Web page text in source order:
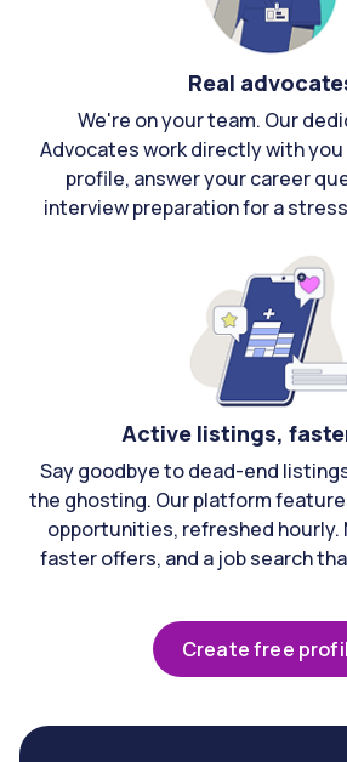
Real
We're on your team. Our
Advocates work directly with
profile, answer your career
interview preparation for a
Active listings,
Say goodbye to dead-end
the ghosting. Our platform
opportunities, refreshed hourly.
faster offers, and a job search
Create free